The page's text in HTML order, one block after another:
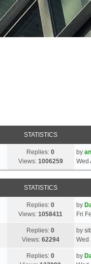
STATISTICS
Replies:0
Views: 1006259
by
Wed
STATISTICS
Replies:0
Views:1058411
by
Fri
Replies:0
Views: 62294
by
Wed
Replies:0
by